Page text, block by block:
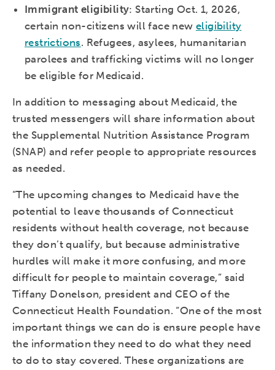
Immigrant eligibility: Starting Oct. 1, 2026,
certain non-citizens will face new eligibility
restrictions. Refugees, asylees, humanitarian
parolees and trafficking victims will no longer
be eligible for Medicaid.
In addition to messaging about Medicaid, the
trusted messengers will share information about
the Supplemental Nutrition Assistance Program
(SNAP) and refer people to appropriate resources
as needed.
“The upcoming changes to Medicaid have the
potential to leave thousands of Connecticut
residents without health coverage, not because
they don’t qualify, but because administrative
hurdles will make it more confusing, and more
difficult for people to maintain coverage,” said
Tiffany Donelson, president and CEO of the
Connecticut Health Foundation. “One of the most
important things we can do is ensure people have
the information they need to do what they need
to do to stay covered. These organizations are